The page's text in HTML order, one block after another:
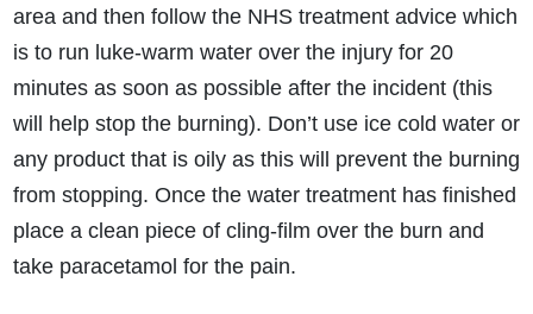
area and then follow the NHS treatment advice which
is to run luke-warm water over the injury for 20
minutes as soon as possible after the incident (this
will help stop the burning). Don’t use ice cold water or
any product that is oily as this will prevent the burning
from stopping. Once the water treatment has finished
place a clean piece of cling-film over the burn and
take paracetamol for the pain.